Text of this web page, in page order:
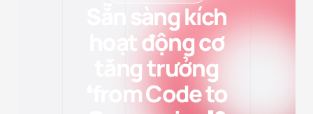
Sẵn sàng kích
hoạt động cơ
tăng trưởng
❛from Code to